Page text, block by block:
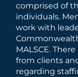
comprised of
individuals.
work with
MALSCE.
from clients
regarding